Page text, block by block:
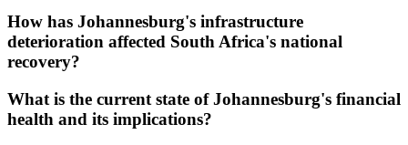
How has Johannesburg's infrastructure
deterioration affected South Africa's national
recovery?
What is the current state of Johannesburg's financial
health and its implications?